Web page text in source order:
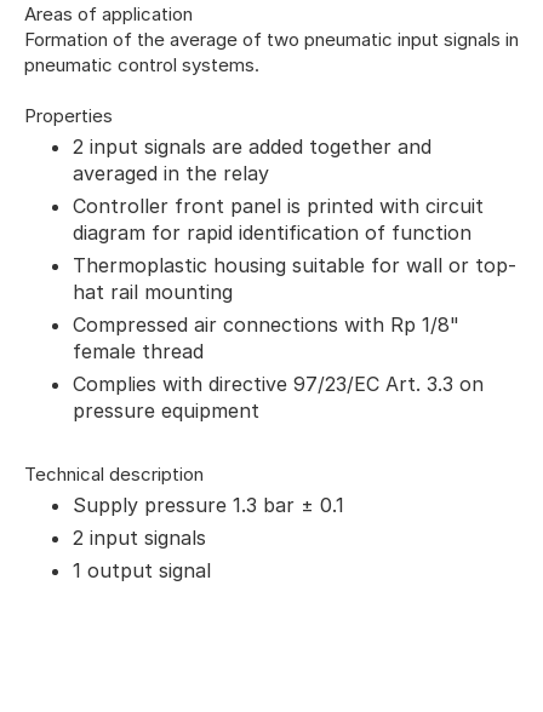
Areas of application
Formation of the average of two pneumatic input signals in
pneumatic control systems.
Properties
2 input signals are added together and
averaged in the relay
Controller front panel is printed with circuit
diagram for rapid identification of function
Thermoplastic housing suitable for wall or top-
hat rail mounting
Compressed air connections with Rp 1/8"
female thread
Complies with directive 97/23/EC Art. 3.3 on
pressure equipment
Technical description
Supply pressure 1.3 bar ± 0.1
2 input signals
1 output signal